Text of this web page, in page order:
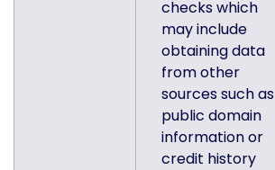
checks which
may include
obtaining data
from other
sources such as
public domain
information or
credit history